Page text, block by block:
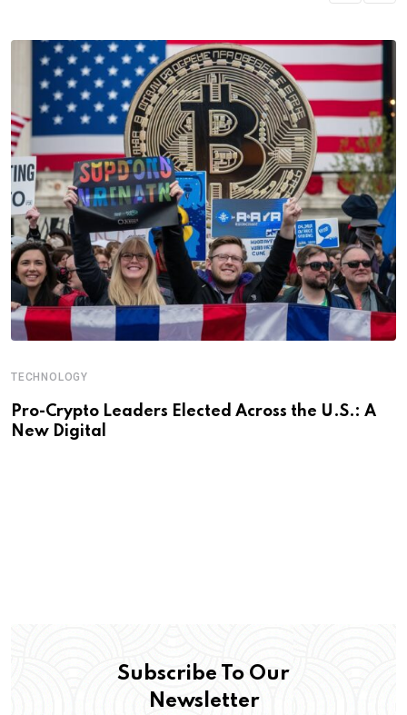
TECHNOLOGY
Pro-Crypto Leaders Elected Across the U.S.: A
New Digital
Subscribe To Our
Newsletter